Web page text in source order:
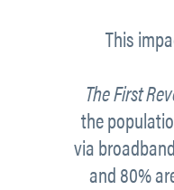
This
The First
the
via
and 80%